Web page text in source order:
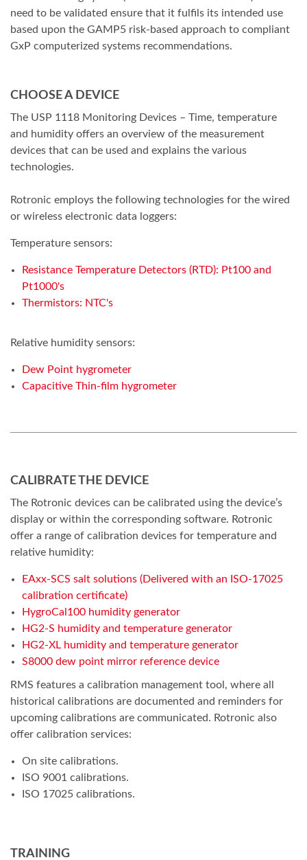
need to be validated ensure that it fulfils its intended use
based upon the GAMP5 risk-based approach to compliant
GxP computerized systems recommendations.
CHOOSE A DEVICE
The USP 1118 Monitoring Devices – Time, temperature
and humidity offers an overview of the measurement
devices that can be used and explains the various
technologies.
Rotronic employs the following technologies for the wired
or wireless electronic data loggers:
Temperature sensors:
Resistance Temperature Detectors (RTD): Pt100 and
Pt1000's
Thermistors: NTC's
Relative humidity sensors:
Dew Point hygrometer
Capacitive Thin-film hygrometer
CALIBRATE THE DEVICE
The Rotronic devices can be calibrated using the device’s
display or within the corresponding software. Rotronic
offer a range of calibration devices for temperature and
relative humidity:
EAxx-SCS salt solutions (Delivered with an ISO-17025
calibration certificate)
HygroCal100 humidity generator
HG2-S humidity and temperature generator
HG2-XL humidity and temperature generator
S8000 dew point mirror reference device
RMS features a calibration management tool, where all
historical calibrations are documented and reminders for
upcoming calibrations are communicated. Rotronic also
offer calibration services:
On site calibrations.
ISO 9001 calibrations.
ISO 17025 calibrations.
TRAINING